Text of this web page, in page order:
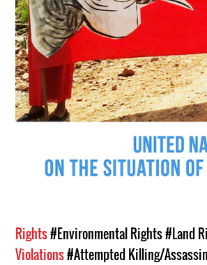
Rights#Environmental Rights#Land
Violations#Attempted Killing/